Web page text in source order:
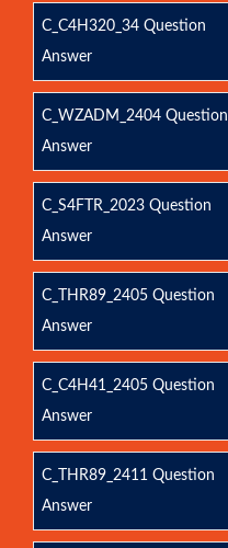
C_C4H320_34 Question
Answer
C_WZADM_2404 Question
Answer
C_S4FTR_2023 Question
Answer
C_THR89_2405 Question
Answer
C_C4H41_2405 Question
Answer
C_THR89_2411 Question
Answer